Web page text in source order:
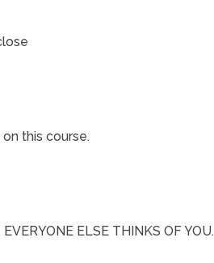
this course.
ELSE THINKS OF YOU.